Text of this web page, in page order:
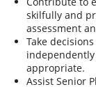
skilfully and
assessment
Take
appropriate.
Assist Senior